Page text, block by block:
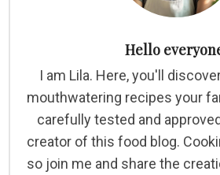
Hello
I am Lila. Here, you'll
mouthwatering recipes your
carefully tested and
creator of this food blog.
so join me and share the